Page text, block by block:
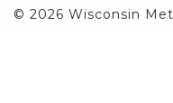
© 2026 Wisconsin